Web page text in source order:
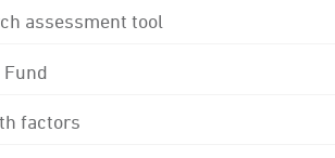
assessment tool
Fund
factors